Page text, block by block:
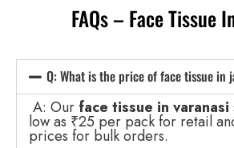
FAQs – Face Tissue
Q: What is the price of face tissue in
A: Our face tissue in varanasi
low as ₹25 per pack for retail
prices for bulk orders.